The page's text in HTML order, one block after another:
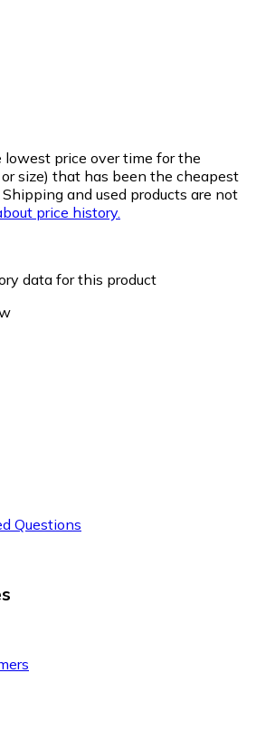
price over time for the
size) that has been the cheapest
and used products are not
price history.
data for this product
Questions